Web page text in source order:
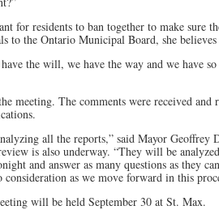
for residents to ban together to make sure
to the Ontario Municipal Board, she believes
the will, we have the way and we have
meeting. The comments were received
all the reports,” said Mayor Geoffrey
is also underway. “They will be
and answer as many questions as they
consideration as we move forward in this
will be held September 30 at St. Max.